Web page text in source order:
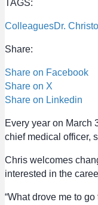
TAGS:
ColleaguesDr.
Share:
Share on Facebook
Share on X
Share on Linkedin
Every year on March
chief medical officer,
Chris welcomes
interested in the
“What drove me to